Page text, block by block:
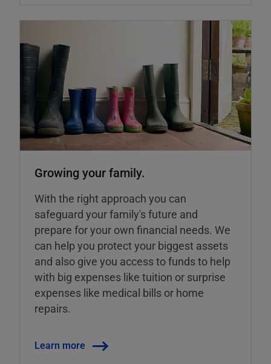
Growing your family.
With the right approach you can
safeguard your family's future and
prepare for your own financial needs. We
can help you protect your biggest assets
and also give you access to funds to help
with big expenses like tuition or surprise
expenses like medical bills or home
repairs.
Learn more